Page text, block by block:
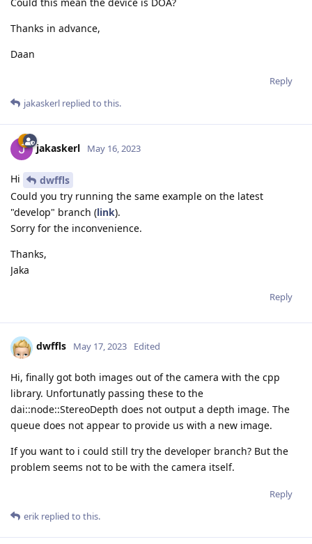
Thanks in advance,
Daan
Reply
jakaskerl replied to this.
jakaskerl May 16, 2023
Hi
dwffls
Could you try running the same example on the latest
"develop" branch (link).
Sorry for the inconvenience.
Thanks,
Jaka
Reply
dwffls May 17, 2023 Edited
Hi, finally got both images out of the camera with the cpp
library. Unfortunatly passing these to the
dai::node::StereoDepth does not output a depth image. The
queue does not appear to provide us with a new image.
If you want to i could still try the developer branch? But the
problem seems not to be with the camera itself.
Reply
erik replied to this.